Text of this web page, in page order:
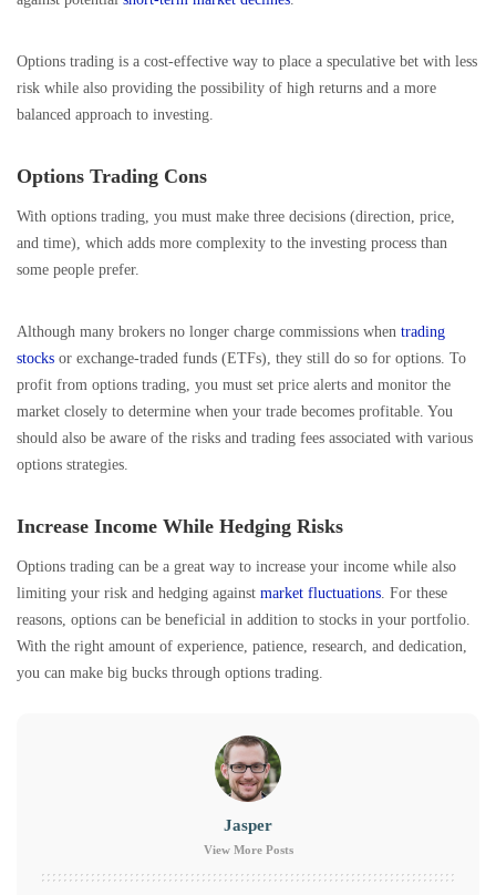
Options trading is a cost-effective way to place a speculative bet with less
risk while also providing the possibility of high returns and a more
balanced approach to investing.
Options Trading Cons
With options trading, you must make three decisions (direction, price,
and time), which adds more complexity to the investing process than
some people prefer.
Although many brokers no longer charge commissions when trading
stocks or exchange-traded funds (ETFs), they still do so for options. To
profit from options trading, you must set price alerts and monitor the
market closely to determine when your trade becomes profitable. You
should also be aware of the risks and trading fees associated with various
options strategies.
Increase Income While Hedging Risks
Options trading can be a great way to increase your income while also
limiting your risk and hedging against market fluctuations . For these
reasons, options can be beneficial in addition to stocks in your portfolio.
With the right amount of experience, patience, research, and dedication,
you can make big bucks through options trading.
Jasper
View More Posts